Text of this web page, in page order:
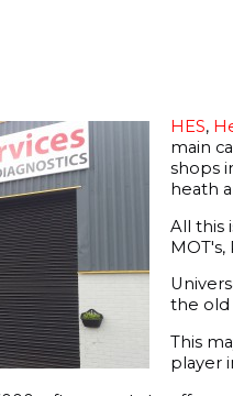
HES,
main
shops
heath
All this
the old
This
player